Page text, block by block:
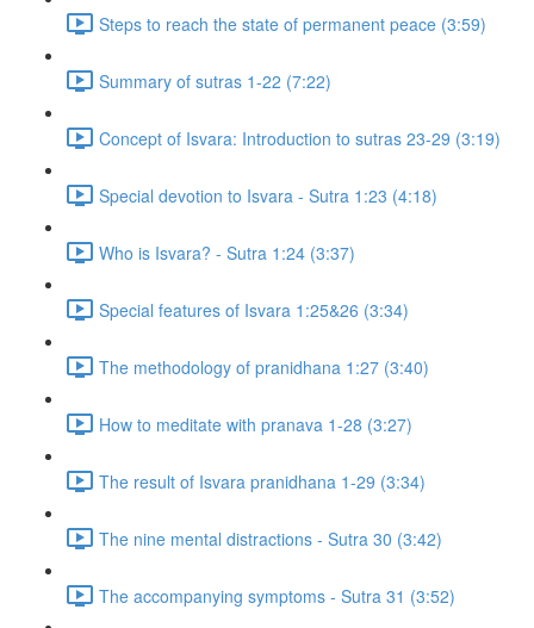
Steps to reach the state of permanent peace (3:59)
Summary of sutras 1-22 (7:22)
Concept of Isvara: Introduction to sutras 23-29 (3:19)
Special devotion to Isvara - Sutra 1:23 (4:18)
Who is Isvara? - Sutra 1:24 (3:37)
Special features of Isvara 1:25&26 (3:34)
The methodology of pranidhana 1:27 (3:40)
How to meditate with pranava 1-28 (3:27)
The result of Isvara pranidhana 1-29 (3:34)
The nine mental distractions - Sutra 30 (3:42)
The accompanying symptoms - Sutra 31 (3:52)